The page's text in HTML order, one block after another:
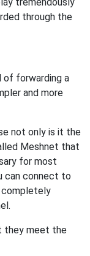
through the
of forwarding a
and more
not only is it the
Meshnet that
for most
can connect to
completely
they meet the